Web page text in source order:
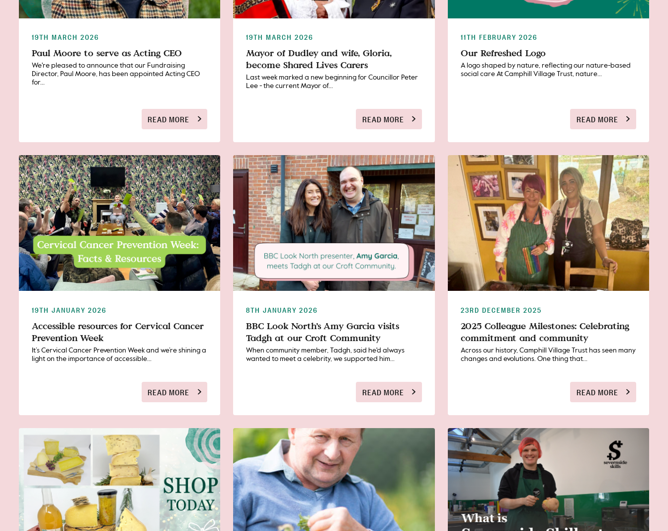
19TH MARCH 2026
Paul Moore to serve as Acting CEO
We're pleased to announce that our Fundraising
Director, Paul Moore, has been appointed Acting CEO
for...
READ MORE
19TH MARCH 2026
Mayor of Dudley and wife, Gloria,
become Shared Lives Carers
Last week marked a new beginning for Councillor Peter
Lee - the current Mayor of...
READ MORE
11TH FEBRUARY 2026
Our Refreshed Logo
A logo shaped by nature, reflecting our nature-based
social care At Camphill Village Trust, nature...
READ MORE
19TH JANUARY 2026
Accessible resources for Cervical Cancer
Prevention Week
It’s Cervical Cancer Prevention Week and we’re shining a
light on the importance of accessible...
READ MORE
8TH JANUARY 2026
BBC Look North’s Amy Garcia visits
Tadgh at our Croft Community
When community member, Tadgh, said he'd always
wanted to meet a celebrity, we supported him...
READ MORE
23RD DECEMBER 2025
2025 Colleague Milestones: Celebrating
commitment and community
Across our history, Camphill Village Trust has seen many
changes and evolutions. One thing that...
READ MORE